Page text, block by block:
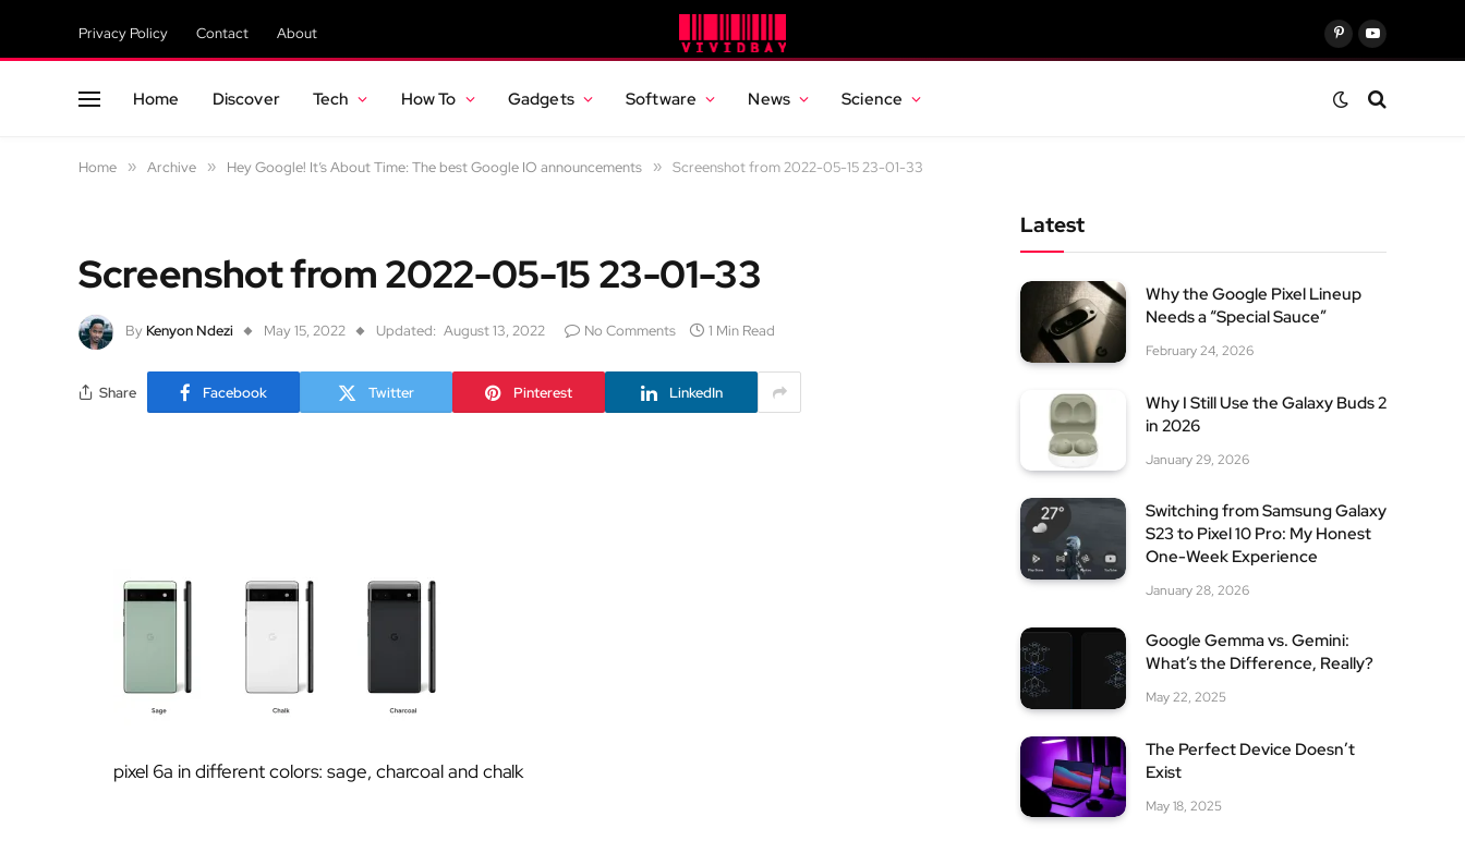
Privacy Policy Contact About PinterestYouTube
Home Discover Tech How To Gadgets Software News Science
Home » Archive » Hey Google! It’s About Time: The best Google IO announcements » Screenshot from 2022-05-15 23-01-33
Screenshot from 2022-05-15 23-01-33
By Kenyon Ndezi May 15, 2022 Updated: August 13, 2022 No Comments 1 Min Read
Share Facebook Twitter Pinterest LinkedIn
pixel 6a in different colors: sage, charcoal and chalk
Latest
Why the Google Pixel Lineup
Needs a “Special Sauce”
February 24, 2026
Why I Still Use the Galaxy Buds 2
in 2026
January 29, 2026
Switching from Samsung Galaxy
S23 to Pixel 10 Pro: My Honest
One-Week Experience
January 28, 2026
Google Gemma vs. Gemini:
What’s the Difference, Really?
May 22, 2025
The Perfect Device Doesn’t
Exist
May 18, 2025